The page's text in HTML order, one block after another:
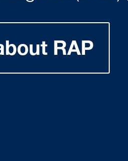
RAP